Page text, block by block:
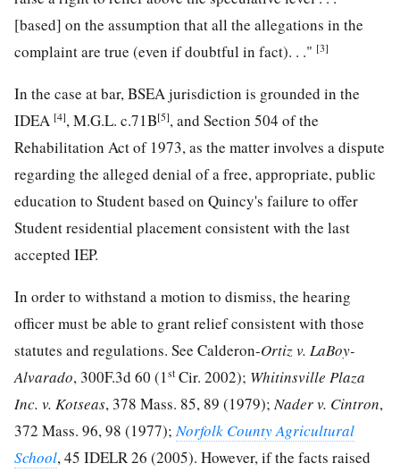
[based] on the assumption that all the allegations in the
complaint are true (even if doubtful in fact). . ." [3]
In the case at bar, BSEA jurisdiction is grounded in the
IDEA [4], M.G.L. c.71B[5], and Section 504 of the
Rehabilitation Act of 1973, as the matter involves a dispute
regarding the alleged denial of a free, appropriate, public
education to Student based on Quincy's failure to offer
Student residential placement consistent with the last
accepted IEP.
In order to withstand a motion to dismiss, the hearing
officer must be able to grant relief consistent with those
statutes and regulations. See Calderon-Ortiz v. LaBoy-
Alvarado, 300F.3d 60 (1st Cir. 2002); Whitinsville Plaza
Inc. v. Kotseas, 378 Mass. 85, 89 (1979);Nader v. Cintron,
372 Mass. 96, 98 (1977);Norfolk County Agricultural
School, 45 IDELR 26 (2005). However, if the facts raised